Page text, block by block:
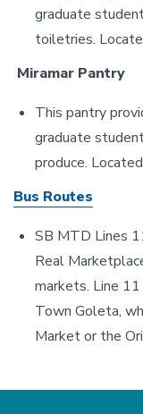
graduate
toiletries.
Miramar Pantry
This pantry
graduate
produce.
Bus Routes
SB MTD Lines
Real
markets. Line
Town Goleta,
Market or the